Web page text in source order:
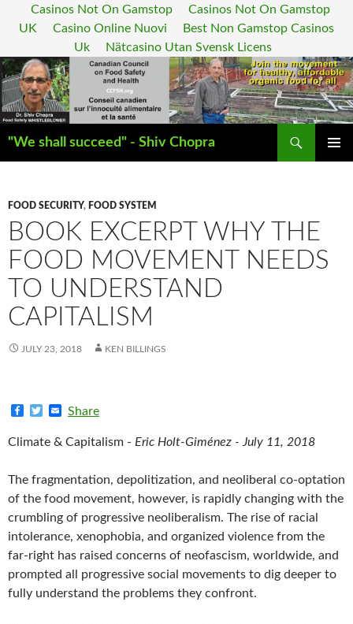
Casinos Not On Gamstop
Casinos Not On Gamstop
UK
Casino Online Nuovi
Best Non Gamstop Casinos
Uk
Nätcasino Utan Svensk Licens
"We shall succeed" - Shiv Chopra
Search
FOOD SECURITY, FOOD SYSTEM
BOOK EXCERPT WHY THE
FOOD MOVEMENT NEEDS
TO UNDERSTAND
CAPITALISM
JULY 23, 2018 KEN BILLINGS
e
o
k
t
r
a
i
Share
Climate & Capitalism - Eric Holt-Giménez - July 11, 2018
The fragmentation, depolitization, and neoliberal co-optation
of the food movement, however, is rapidly changing with the
crumbling of progressive neoliberalism. The rise of racial
intolerance, xenophobia, and organized violence from the
far-right has raised concerns of neofascism, worldwide, and
prompted all progressive social movements to dig deeper to
fully understand the problems they confront.